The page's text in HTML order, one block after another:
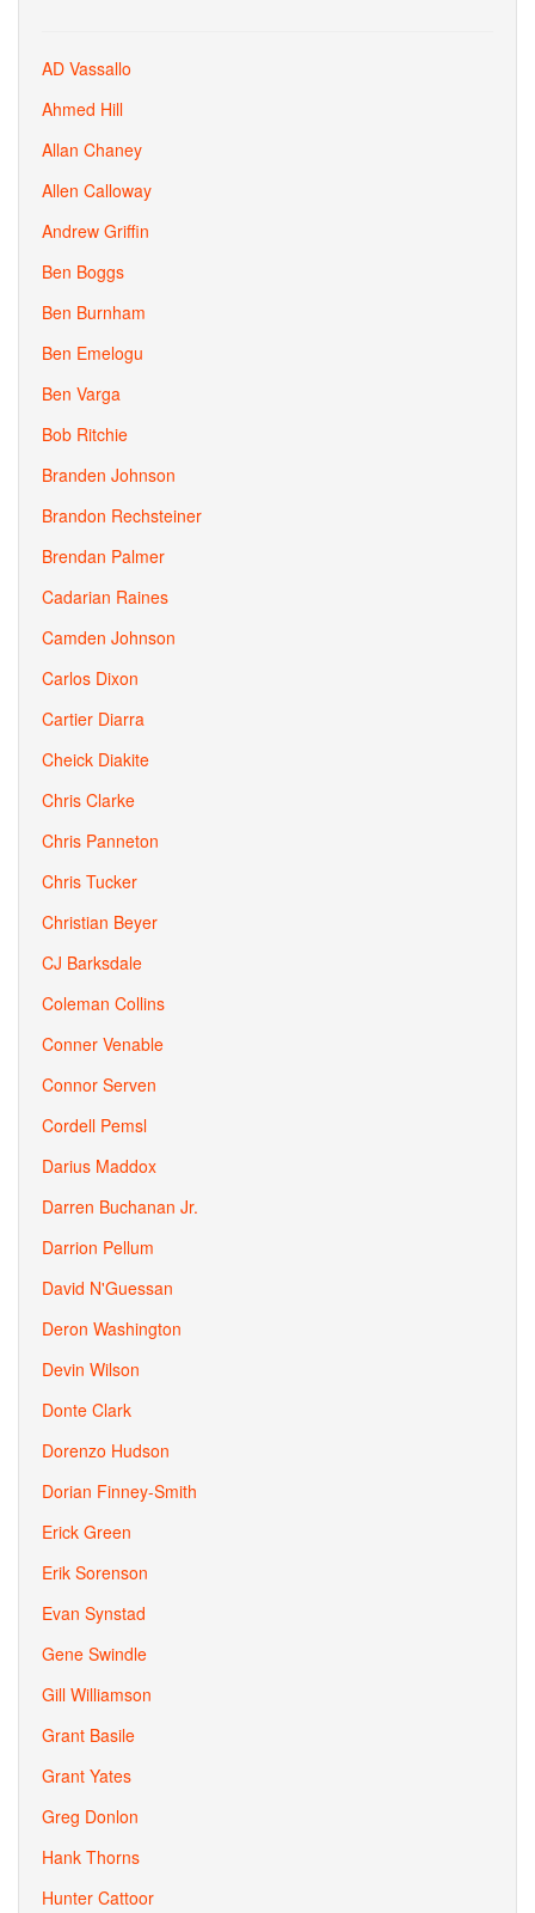
AD Vassallo
Ahmed Hill
Allan Chaney
Allen Calloway
Andrew Griffin
Ben Boggs
Ben Burnham
Ben Emelogu
Ben Varga
Bob Ritchie
Branden Johnson
Brandon Rechsteiner
Brendan Palmer
Cadarian Raines
Camden Johnson
Carlos Dixon
Cartier Diarra
Cheick Diakite
Chris Clarke
Chris Panneton
Chris Tucker
Christian Beyer
CJ Barksdale
Coleman Collins
Conner Venable
Connor Serven
Cordell Pemsl
Darius Maddox
Darren Buchanan Jr.
Darrion Pellum
David N'Guessan
Deron Washington
Devin Wilson
Donte Clark
Dorenzo Hudson
Dorian Finney-Smith
Erick Green
Erik Sorenson
Evan Synstad
Gene Swindle
Gill Williamson
Grant Basile
Grant Yates
Greg Donlon
Hank Thorns
Hunter Cattoor